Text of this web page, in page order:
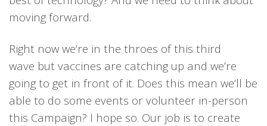
moving forward.
Right now we’re in the throes of this third
wave but vaccines are catching up and we’re
going to get in front of it. Does this mean we’ll be
able to do some events or volunteer in-person
this Campaign? I hope so. Our job is to create